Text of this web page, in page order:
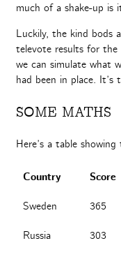
much of a shake-up is
Luckily, the kind bods
televote results for the
we can simulate what
had been in place.
SOME MATHS
Here’s a table
Country Score
Sweden 365
Russia 303